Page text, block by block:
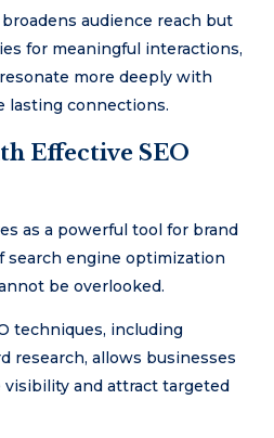
audience reach but
for meaningful interactions,
more deeply with
lasting connections.
Effective SEO
as a powerful tool for brand
search engine optimization
be overlooked.
techniques, including
research, allows businesses
and attract targeted